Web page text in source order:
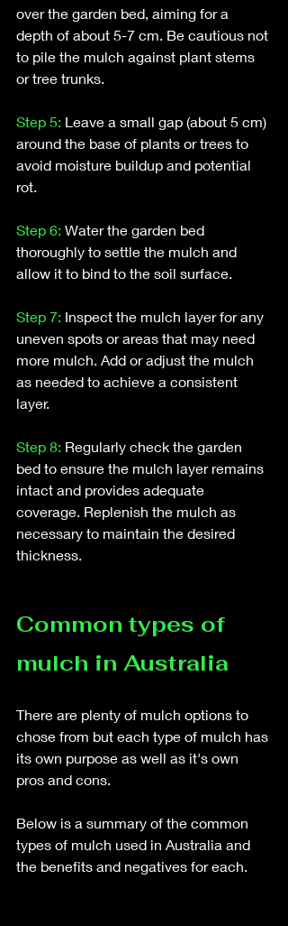
over the garden bed, aiming for a
depth of about 5-7 cm. Be cautious not
to pile the mulch against plant stems
or tree trunks.
Step 5: Leave a small gap (about 5 cm)
around the base of plants or trees to
avoid moisture buildup and potential
rot.
Step 6: Water the garden bed
thoroughly to settle the mulch and
allow it to bind to the soil surface.
Step 7: Inspect the mulch layer for any
uneven spots or areas that may need
more mulch. Add or adjust the mulch
as needed to achieve a consistent
layer.
Step 8: Regularly check the garden
bed to ensure the mulch layer remains
intact and provides adequate
coverage. Replenish the mulch as
necessary to maintain the desired
thickness.
Common types of
mulch in Australia
There are plenty of mulch options to
chose from but each type of mulch has
its own purpose as well as it's own
pros and cons.
Below is a summary of the common
types of mulch used in Australia and
the benefits and negatives for each.